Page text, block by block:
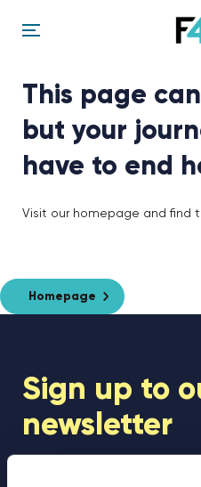
This page
but your
have to end
Visit our homepage and find
Homepage
Sign up to
newsletter
Join our newsletter